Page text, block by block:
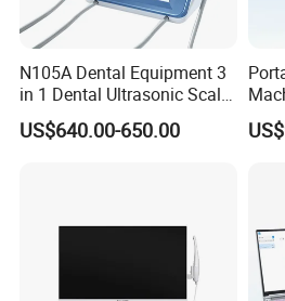
N105A Dental Equipment 3
in 1 Dental Ultrasonic Scaler
and Air Polisher for Dental
Care Scaler+Air
US$640.00-650.00